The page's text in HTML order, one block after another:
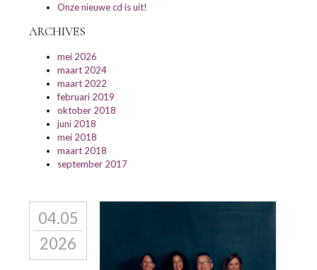
04.05
2026
Onze nieuwe cd is uit!
ARCHIVES
mei 2026
maart 2024
maart 2022
februari 2019
oktober 2018
juni 2018
mei 2018
maart 2018
september 2017